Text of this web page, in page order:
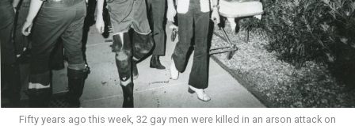
Fifty years ago this week, 32 gay men were killed in an arson attack on